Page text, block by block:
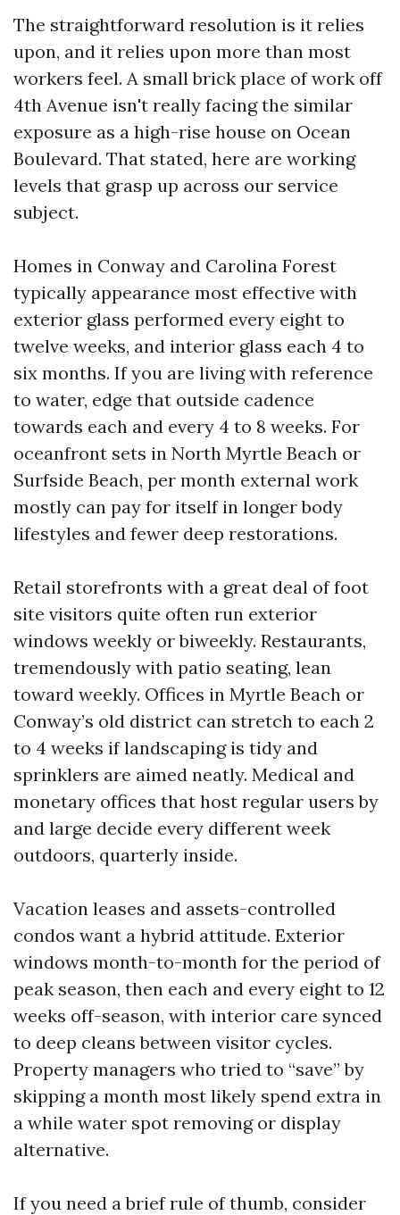
The straightforward resolution is it relies
upon, and it relies upon more than most
workers feel. A small brick place of work off
4th Avenue isn't really facing the similar
exposure as a high-rise house on Ocean
Boulevard. That stated, here are working
levels that grasp up across our service
subject.
Homes in Conway and Carolina Forest
typically appearance most effective with
exterior glass performed every eight to
twelve weeks, and interior glass each 4 to
six months. If you are living with reference
to water, edge that outside cadence
towards each and every 4 to 8 weeks. For
oceanfront sets in North Myrtle Beach or
Surfside Beach, per month external work
mostly can pay for itself in longer body
lifestyles and fewer deep restorations.
Retail storefronts with a great deal of foot
site visitors quite often run exterior
windows weekly or biweekly. Restaurants,
tremendously with patio seating, lean
toward weekly. Offices in Myrtle Beach or
Conway’s old district can stretch to each 2
to 4 weeks if landscaping is tidy and
sprinklers are aimed neatly. Medical and
monetary offices that host regular users by
and large decide every different week
outdoors, quarterly inside.
Vacation leases and assets-controlled
condos want a hybrid attitude. Exterior
windows month-to-month for the period of
peak season, then each and every eight to 12
weeks off-season, with interior care synced
to deep cleans between visitor cycles.
Property managers who tried to “save” by
skipping a month most likely spend extra in
a while water spot removing or display
alternative.
If you need a brief rule of thumb, consider